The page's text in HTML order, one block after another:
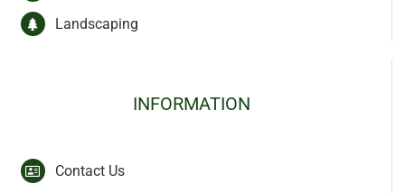
Landscaping
INFORMATION
Contact Us